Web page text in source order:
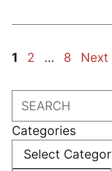
Page
1 Page
2 … Page
8 Next
Search
Categories